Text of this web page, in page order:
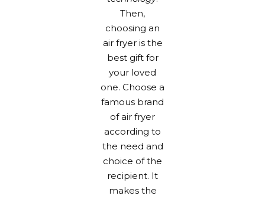
Then,
choosing an
air fryer is the
best gift for
your loved
one. Choose a
famous brand
of air fryer
according to
the need and
choice of the
recipient. It
makes the